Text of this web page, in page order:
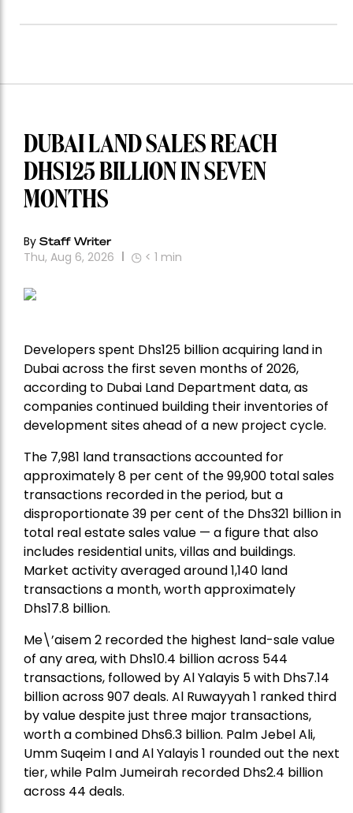
DUBAI LAND SALES REACH
DHS125 BILLION IN SEVEN
MONTHS
By Staff Writer
Thu, Aug 6, 2026 < 1 min
Developers spent Dhs125 billion acquiring land in
Dubai across the first seven months of 2026,
according to Dubai Land Department data, as
companies continued building their inventories of
development sites ahead of a new project cycle.
The 7,981 land transactions accounted for
approximately 8 per cent of the 99,900 total sales
transactions recorded in the period, but a
disproportionate 39 per cent of the Dhs321 billion in
total real estate sales value — a figure that also
includes residential units, villas and buildings.
Market activity averaged around 1,140 land
transactions a month, worth approximately
Dhs17.8 billion.
Me\’aisem 2 recorded the highest land-sale value
of any area, with Dhs10.4 billion across 544
transactions, followed by Al Yalayis 5 with Dhs7.14
billion across 907 deals. Al Ruwayyah 1 ranked third
by value despite just three major transactions,
worth a combined Dhs6.3 billion. Palm Jebel Ali,
Umm Suqeim I and Al Yalayis 1 rounded out the next
tier, while Palm Jumeirah recorded Dhs2.4 billion
across 44 deals.